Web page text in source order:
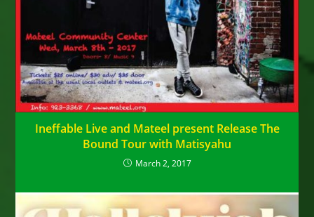
Ineffable Live and Mateel present Release The
Bound Tour with Matisyahu
March 2, 2017